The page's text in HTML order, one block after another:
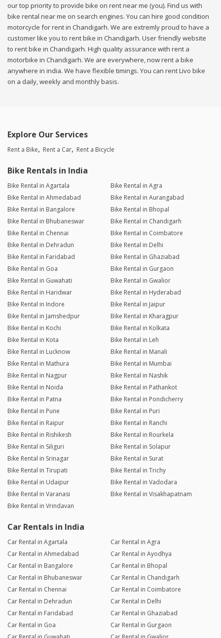
our top priority to provide bike on rent near me (you). Find us with
bike rental near me on search engines. You can hire good condition
motorcycle for rent in Chandigarh. We are extremly proud to have a
customer like you to rent bike in Chandigarh. User friendly website
to rent bike in Chandigarh. High quality assurance with rent a
motorbike in Chandigarh. We are everywhere, now rent a bike
anywhere in india. We have flexible timings. You can rent Livo bike
on a daily, weekly and monthly basis.
Explore Our Services
Rent a Bike Rent a Car Rent a Bicycle
Bike Rentals in India
Bike Rental in Agartala
Bike Rental in Agra
Bike Rental in Ahmedabad
Bike Rental in Aurangabad
Bike Rental in Bangalore
Bike Rental in Bhopal
Bike Rental in Bhubaneswar
Bike Rental in Chandigarh
Bike Rental in Chennai
Bike Rental in Coimbatore
Bike Rental in Dehradun
Bike Rental in Delhi
Bike Rental in Faridabad
Bike Rental in Ghaziabad
Bike Rental in Goa
Bike Rental in Gurgaon
Bike Rental in Guwahati
Bike Rental in Gwalior
Bike Rental in Haridwar
Bike Rental in Hyderabad
Bike Rental in Indore
Bike Rental in Jaipur
Bike Rental in Jamshedpur
Bike Rental in Kharagpur
Bike Rental in Kochi
Bike Rental in Kolkata
Bike Rental in Kota
Bike Rental in Leh
Bike Rental in Lucknow
Bike Rental in Manali
Bike Rental in Mathura
Bike Rental in Mumbai
Bike Rental in Nagpur
Bike Rental in Nashik
Bike Rental in Noida
Bike Rental in Pathankot
Bike Rental in Patna
Bike Rental in Pondicherry
Bike Rental in Pune
Bike Rental in Puri
Bike Rental in Raipur
Bike Rental in Ranchi
Bike Rental in Rishikesh
Bike Rental in Rourkela
Bike Rental in Siliguri
Bike Rental in Solapur
Bike Rental in Srinagar
Bike Rental in Surat
Bike Rental in Tirupati
Bike Rental in Trichy
Bike Rental in Udaipur
Bike Rental in Vadodara
Bike Rental in Varanasi
Bike Rental in Visakhapatnam
Bike Rental in Vrindavan
Car Rentals in India
Car Rental in Agartala
Car Rental in Agra
Car Rental in Ahmedabad
Car Rental in Ayodhya
Car Rental in Bangalore
Car Rental in Bhopal
Car Rental in Bhubaneswar
Car Rental in Chandigarh
Car Rental in Chennai
Car Rental in Coimbatore
Car Rental in Dehradun
Car Rental in Delhi
Car Rental in Faridabad
Car Rental in Ghaziabad
Car Rental in Goa
Car Rental in Gurgaon